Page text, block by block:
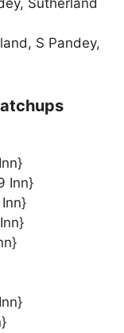
S Pandey,
Inn}